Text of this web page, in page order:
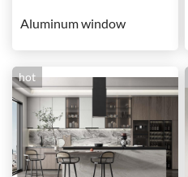
Aluminum window
hot